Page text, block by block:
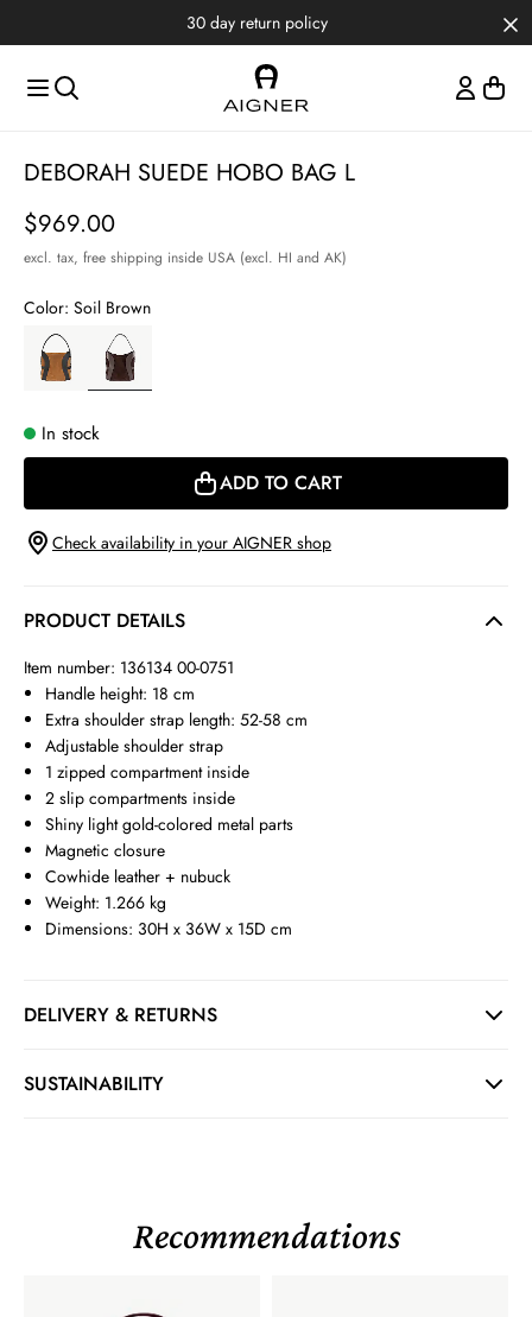
DEBORAH SUEDE HOBO BAG L
Price
$969.00
excl. tax, free shipping inside USA (excl. HI and AK)
Color: Soil Brown
In stock
ADD TO CART
Check availability in your AIGNER shop
PRODUCT DETAILS
Item number: 136134 00-0751
Handle height: 18 cm
Extra shoulder strap length: 52-58 cm
Adjustable shoulder strap
1 zipped compartment inside
2 slip compartments inside
Shiny light gold-colored metal parts
Magnetic closure
Cowhide leather + nubuck
Weight: 1.266 kg
Dimensions: 30H x 36W x 15D cm
DELIVERY & RETURNS
SUSTAINABILITY
Recommendations